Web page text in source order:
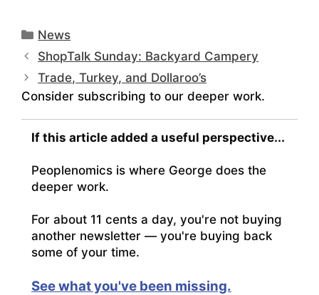
Categories
News
ShopTalk Sunday: Backyard Campery
Trade, Turkey, and Dollaroo’s
Consider subscribing to our deeper work.
If this article added a useful perspective...
Peoplenomics is where George does the
deeper work.
For about 11 cents a day, you're not buying
another newsletter — you're buying back
some of your time.
See what you've been missing.